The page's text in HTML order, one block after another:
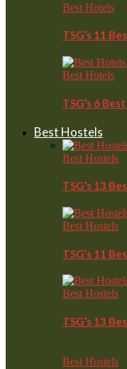
Best Hotels
TSG’s 11
Best Hotels
TSG’s 6
Best Hostels
Best Hostels
TSG’s 13
Best Hostels
TSG’s 11
Best Hostels
TSG’s 13
Best Hostels